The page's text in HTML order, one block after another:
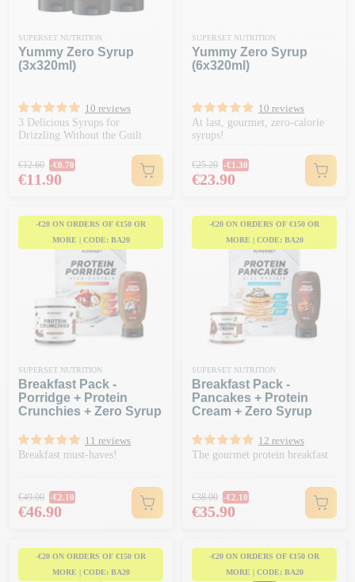
SUPERSET NUTRITION
Yummy Zero Syrup
(3x320ml)
10 reviews
3 Delicious Syrups for
Drizzling Without the Guilt
Regular price
€12.60 -€0.70
Price
€11.90
SUPERSET NUTRITION
Yummy Zero Syrup
(6x320ml)
10 reviews
At last, gourmet, zero-calorie
syrups!
Regular price
€25.20 -€1.30
Price
€23.90
-€20 ON ORDERS OF €150 OR
MORE | CODE: BA20
SUPERSET NUTRITION
Breakfast Pack -
Porridge + Protein
Crunchies + Zero Syrup
11 reviews
Breakfast must-haves!
Regular price
€49.00 -€2.10
Price
€46.90
-€20 ON ORDERS OF €150 OR
MORE | CODE: BA20
SUPERSET NUTRITION
Breakfast Pack -
Pancakes + Protein
Cream + Zero Syrup
12 reviews
The gourmet protein breakfast
Regular price
€38.00 -€2.10
Price
€35.90
-€20 ON ORDERS OF €150 OR
MORE | CODE: BA20
-€20 ON ORDERS OF €150 OR
MORE | CODE: BA20